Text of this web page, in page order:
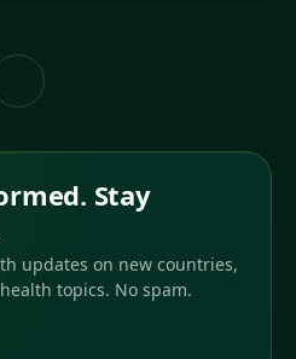
Stay
updates on new countries,
topics. No spam.